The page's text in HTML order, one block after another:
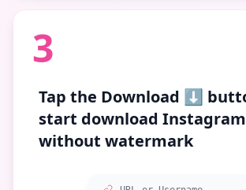
3
Tap the Download ⬇️
start download
without watermark